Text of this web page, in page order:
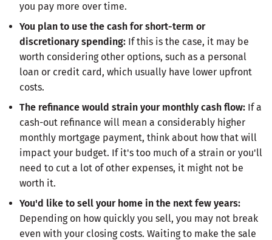
you pay more over time.
You plan to use the cash for short-term or
discretionary spending: If this is the case, it may be
worth considering other options, such as a personal
loan or credit card, which usually have lower upfront
costs.
The refinance would strain your monthly cash flow: If a
cash-out refinance will mean a considerably higher
monthly mortgage payment, think about how that will
impact your budget. If it's too much of a strain or you'll
need to cut a lot of other expenses, it might not be
worth it.
You'd like to sell your home in the next few years:
Depending on how quickly you sell, you may not break
even with your closing costs. Waiting to make the sale